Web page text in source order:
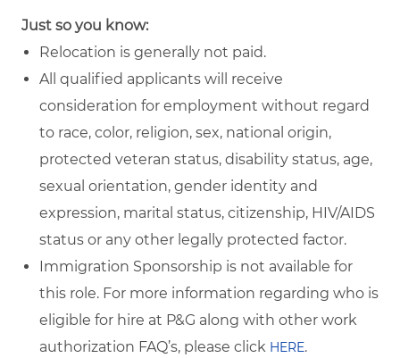
Just so you know:
Relocation is generally not paid.
All qualified applicants will receive
consideration for employment without regard
to race, color, religion, sex, national origin,
protected veteran status, disability status, age,
sexual orientation, gender identity and
expression, marital status, citizenship, HIV/AIDS
status or any other legally protected factor.
Immigration Sponsorship is not available for
this role. For more information regarding who is
eligible for hire at P&G along with other work
authorization FAQ’s, please click HERE.